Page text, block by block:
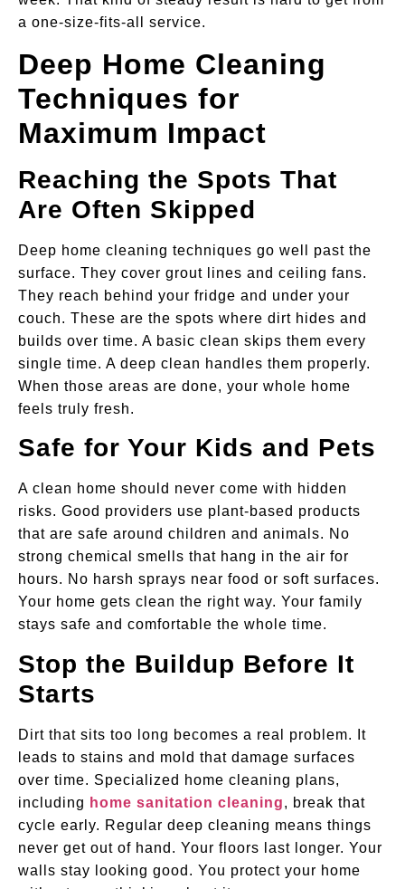
a one-size-fits-all service.
Deep Home Cleaning
Techniques for
Maximum Impact
Reaching the Spots That
Are Often Skipped
Deep home cleaning techniques go well past the
surface. They cover grout lines and ceiling fans.
They reach behind your fridge and under your
couch. These are the spots where dirt hides and
builds over time. A basic clean skips them every
single time. A deep clean handles them properly.
When those areas are done, your whole home
feels truly fresh.
Safe for Your Kids and Pets
A clean home should never come with hidden
risks. Good providers use plant-based products
that are safe around children and animals. No
strong chemical smells that hang in the air for
hours. No harsh sprays near food or soft surfaces.
Your home gets clean the right way. Your family
stays safe and comfortable the whole time.
Stop the Buildup Before It
Starts
Dirt that sits too long becomes a real problem. It
leads to stains and mold that damage surfaces
over time. Specialized home cleaning plans,
including home sanitation cleaning, break that
cycle early. Regular deep cleaning means things
never get out of hand. Your floors last longer. Your
walls stay looking good. You protect your home